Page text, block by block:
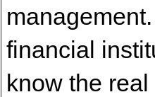
financial
know the